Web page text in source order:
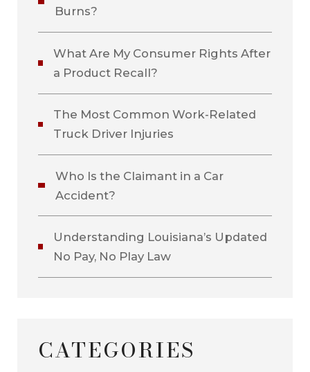
Burns?
What Are My Consumer Rights After
a Product Recall?
The Most Common Work-Related
Truck Driver Injuries
Who Is the Claimant in a Car
Accident?
Understanding Louisiana’s Updated
No Pay, No Play Law
CATEGORIES